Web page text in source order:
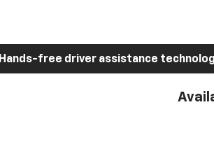
Hands-free driver assistance